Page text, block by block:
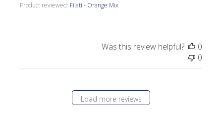
Product reviewed: Filati - Orange Mix
Was this review helpful?
0
0
Load more reviews